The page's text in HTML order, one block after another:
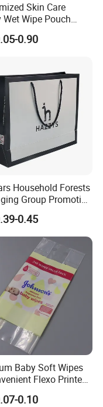
Skin Care
Wet Wipe Pouch
Wet Wipes Package
0.90
Household Forests
Group Promotion
Handle
0.45
Baby Soft Wipes
Flexo Printed
Bag
0.10